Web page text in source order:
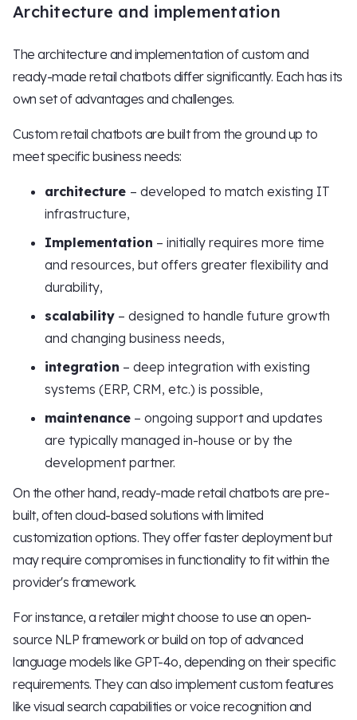
Architecture and implementation
The architecture and implementation of custom and
ready-made retail chatbots differ significantly. Each has its
own set of advantages and challenges.
Custom retail chatbots are built from the ground up to
meet specific business needs:
architecture – developed to match existing IT
infrastructure,
Implementation – initially requires more time
and resources, but offers greater flexibility and
durability,
scalability – designed to handle future growth
and changing business needs,
integration – deep integration with existing
systems (ERP, CRM, etc.) is possible,
maintenance – ongoing support and updates
are typically managed in-house or by the
development partner.
On the other hand, ready-made retail chatbots are pre-
built, often cloud-based solutions with limited
customization options. They offer faster deployment but
may require compromises in functionality to fit within the
provider's framework.
For instance, a retailer might choose to use an open-
source NLP framework or build on top of advanced
language models like GPT-4o, depending on their specific
requirements. They can also implement custom features
like visual search capabilities or voice recognition and